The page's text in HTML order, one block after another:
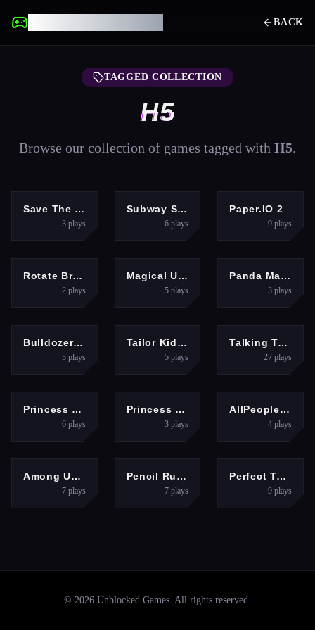
BACK
TAGGED COLLECTION
H5
Browse our collection of games tagged with H5.
PUZZLES
Save The Girl Epic
3plays
RACING
Subway Surfers In Berlin
6 plays
ARCADE
Paper.IO 2
9plays
BOYS
Rotate Bridge 3D
2plays
GIRLSMagical Unicorn Grooming World - Pony Care
5 plays
GIRLS
Panda Magic Drawing Rescue
3plays
Bulldozer Crash Race - Mad 3D Racing Game
3plays
HYPERCASUAL
Tailor Kids - Fashion Designer
5 plays
ADVENTURE
Talking Tom Gold Run Online
27plays
HYPERCASUAL
Princess Punk Fashion - Tattoo Desgin
6plays
HYPERCASUAL
Princess Fashion Rainbow Hairstyle Design
3 plays
SHOOTING
AllPeopleTUG
4plays
ARCADE
Among Us Christmas Run
7plays
BOYS
Pencil Rush 3D Game Online
7 plays
HYPERCASUAL
Perfect Tongue
9plays
© 2026 Unblocked Games. All rights reserved.